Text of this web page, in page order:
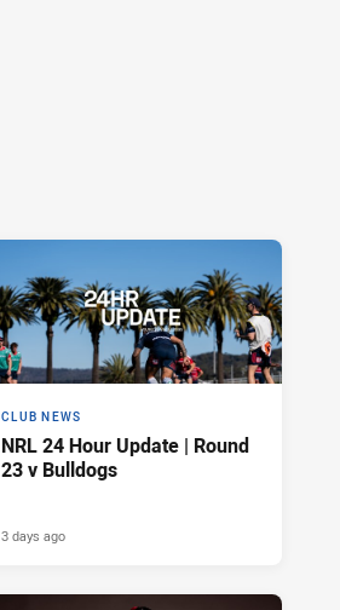
CLUB NEWS
NRL 24 Hour Update | Round
23 v Bulldogs
3 days ago